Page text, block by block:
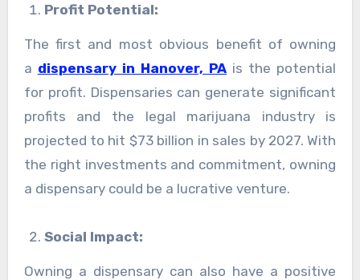
Profit Potential:
The first and most obvious benefit of owning
a dispensary in Hanover, PA is the potential
for profit. Dispensaries can generate significant
profits and the legal marijuana industry is
projected to hit $73 billion in sales by 2027. With
the right investments and commitment, owning
a dispensary could be a lucrative venture.
Social Impact:
Owning a dispensary can also have a positive